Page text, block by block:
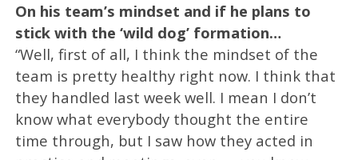
On his team’s mindset and if he plans to
stick with the ‘wild dog’ formation…
“Well, first of all, I think the mindset of the
team is pretty healthy right now. I think that
they handled last week well. I mean I don’t
know what everybody thought the entire
time through, but I saw how they acted in